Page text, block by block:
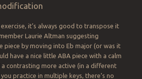
it’s always good to transpose it
Laurie Altman suggesting
piece by moving into Eb major (or was it
have a nice little ABA piece with a calm
contrasting more active (in a different
practice in multiple keys, there’s no